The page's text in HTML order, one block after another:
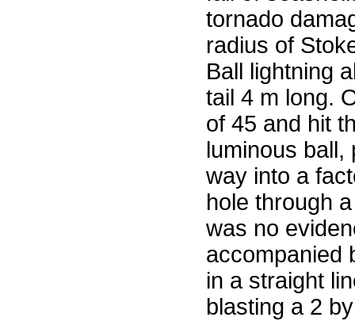
tornado
radius of
Ball lightning
tail 4 m long.
of 45 and hit
luminous
way into a
hole through
was no
accompanied
in a straight
blasting a 2